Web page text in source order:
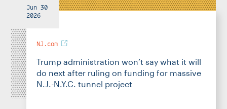
Jun 30
2026
NJ.com
Trump administration won’t say what it will
do next after ruling on funding for massive
N.J.-N.Y.C. tunnel project